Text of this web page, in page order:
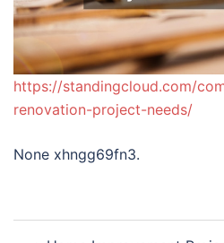
https://standingcloud.com/
renovation-project-needs/
None xhngg69fn3.